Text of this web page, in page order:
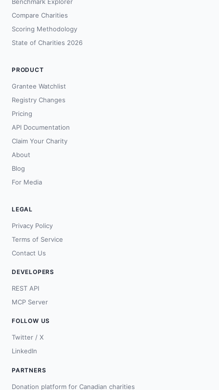
Compare Charities
Scoring Methodology
State of Charities 2026
PRODUCT
Grantee Watchlist
Registry Changes
Pricing
API Documentation
Claim Your Charity
About
Blog
For Media
LEGAL
Privacy Policy
Terms of Service
Contact Us
DEVELOPERS
REST API
MCP Server
FOLLOW US
Twitter / X
LinkedIn
PARTNERS
Donation platform for Canadian charities